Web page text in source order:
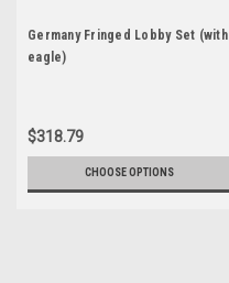
Germany Fringed Lobby Set (with
eagle)
$318.79
CHOOSE OPTIONS